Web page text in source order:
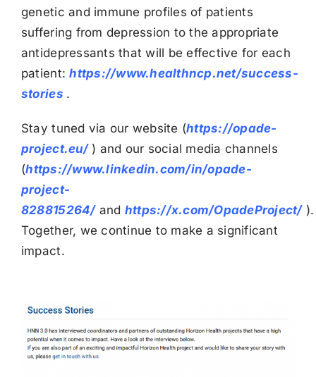
genetic and immune profiles of patients
suffering from depression to the appropriate
antidepressants that will be effective for each
patient:https://www.healthncp.net/success-
stories .
Stay tuned via our website (https://opade-
project.eu/) and our social media channels
(https://www.linkedin.com/in/opade-
project-
828815264/and https://x.com/OpadeProject/).
Together, we continue to make a significant
impact.